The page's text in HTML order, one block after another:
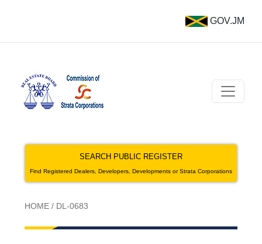
GOV.JM
SEARCH PUBLIC REGISTER
Find Registered Dealers, Developers, Developments or Strata Corporations
HOME / DL-0683